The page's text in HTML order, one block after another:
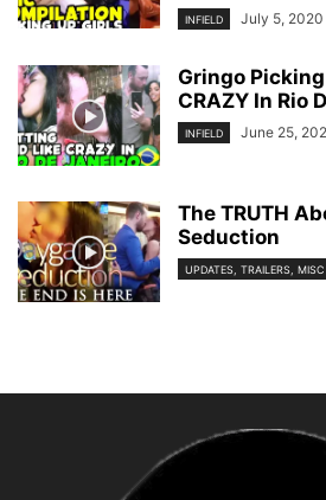
INFIELD July 5, 2020
Gringo
CRAZY In Rio
INFIELD June 25,
The TRUTH
Seduction
UPDATES, TRAILERS, MISC